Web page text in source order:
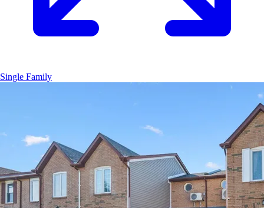
Single Family